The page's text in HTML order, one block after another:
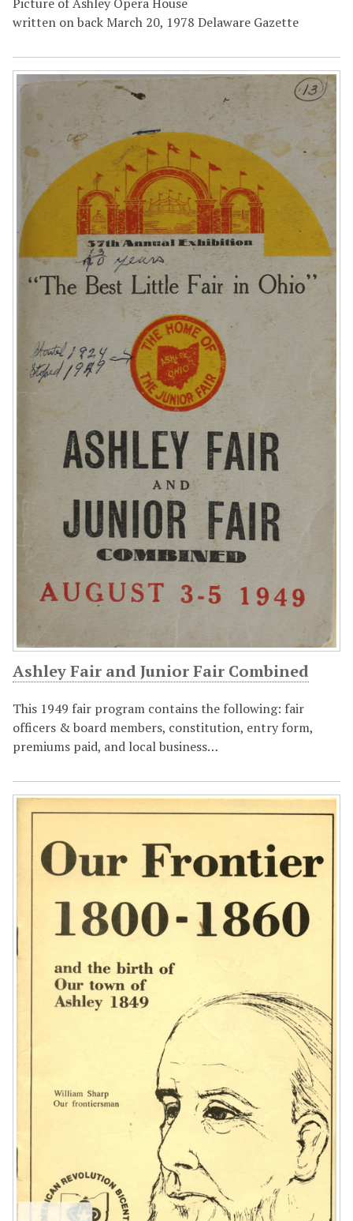
written on back March 20, 1978 Delaware Gazette
Ashley Fair and Junior Fair Combined
This 1949 fair program contains the following: fair
officers & board members, constitution, entry form,
premiums paid, and local business…